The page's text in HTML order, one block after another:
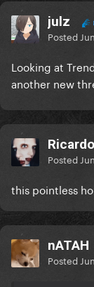
julz
Posted
Looking at
another new
Ricardo
Posted
this pointless
nATAH
Posted